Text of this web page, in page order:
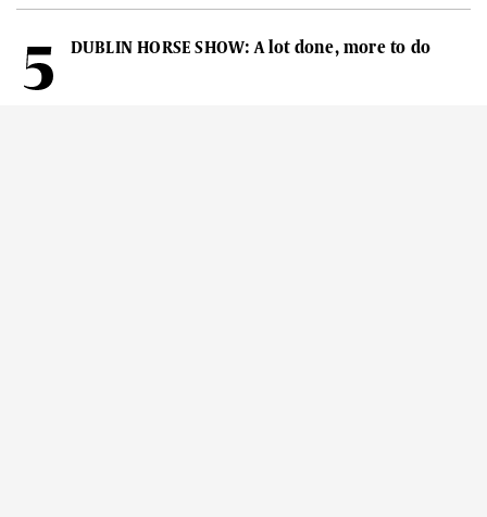
DUBLIN HORSE SHOW: A lot done, more to do